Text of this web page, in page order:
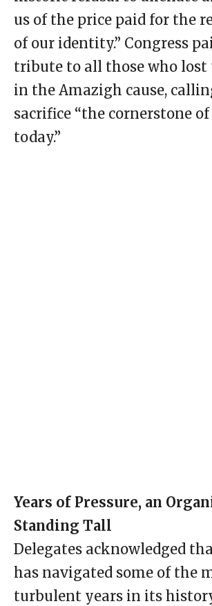
us of the price paid for the
of our identity.” Congress
tribute to all those who
in the Amazigh cause,
sacrifice “the cornerstone
today.”
Years of Pressure, an
Standing Tall
Delegates acknowledged
has navigated some of the
turbulent years in its